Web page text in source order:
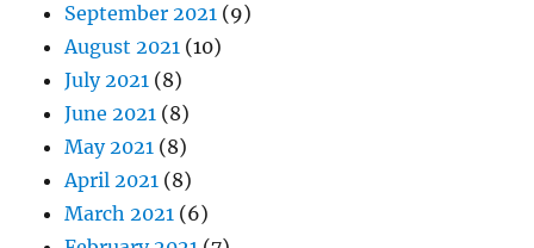
September 2021 (9)
August 2021 (10)
July 2021 (8)
June 2021 (8)
May 2021 (8)
April 2021 (8)
March 2021 (6)